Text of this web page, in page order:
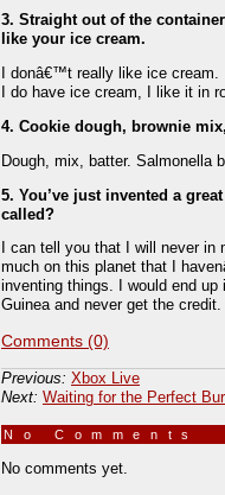
3. Straight out of the
like your ice cream.
I donâ€™t really like ice cream.
I do have ice cream, I like it in
4. Cookie dough, brownie
Dough, mix, batter. Salmonella
5. You’ve just invented a
called?
I can tell you that I will never
much on this planet that I
inventing things. I would end
Guinea and never get the credit.
Comments (0)
Previous: Xbox Live
Next: Waiting for the Perfect
No Comments
No comments yet.